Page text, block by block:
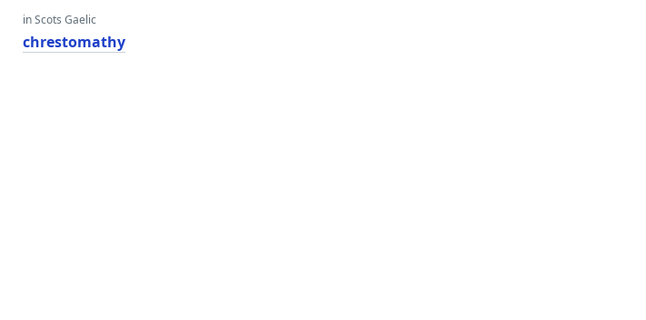
in Scots Gaelic
chrestomathy